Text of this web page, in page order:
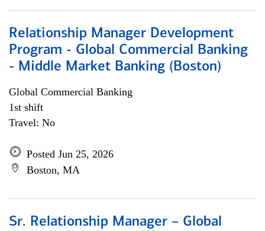
Relationship Manager Development
Program - Global Commercial Banking
- Middle Market Banking (Boston)
Global Commercial Banking
1st shift
Travel: No
Posted Jun 25, 2026
Boston, MA
Sr. Relationship Manager – Global